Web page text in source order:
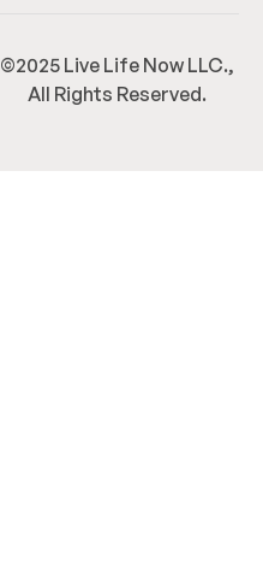
©2025 Live Life Now LLC.,
All Rights Reserved.